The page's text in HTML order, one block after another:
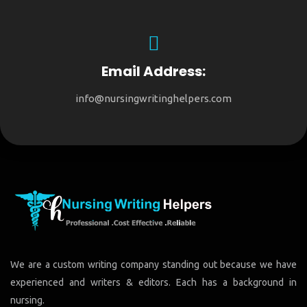
Email Address:
info@nursingwritinghelpers.com
We are a custom writing company standing out because we have
experienced and writers & editors. Each has a background in
nursing.